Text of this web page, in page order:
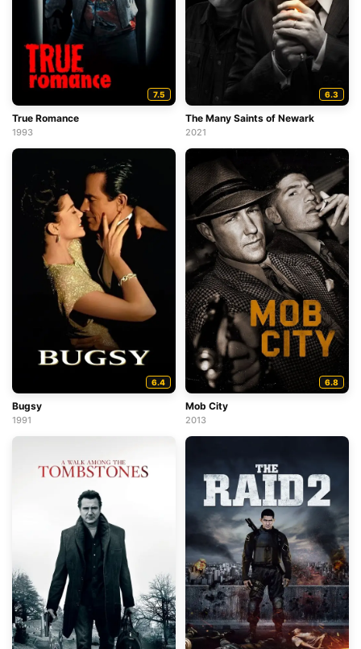
7.5
True Romance
1993
6.3
The Many Saints of Newark
2021
6.4
Bugsy
1991
6.8
Mob City
2013